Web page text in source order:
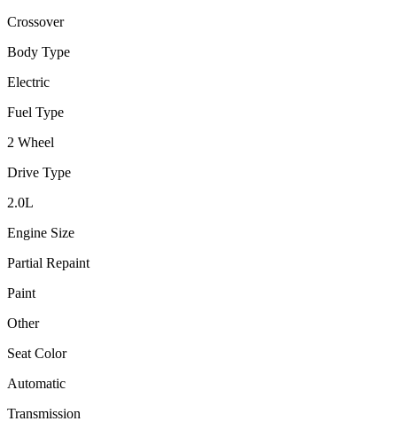
Crossover
Body Type
Electric
Fuel Type
2 Wheel
Drive Type
2.0L
Engine Size
Partial Repaint
Paint
Other
Seat Color
Automatic
Transmission